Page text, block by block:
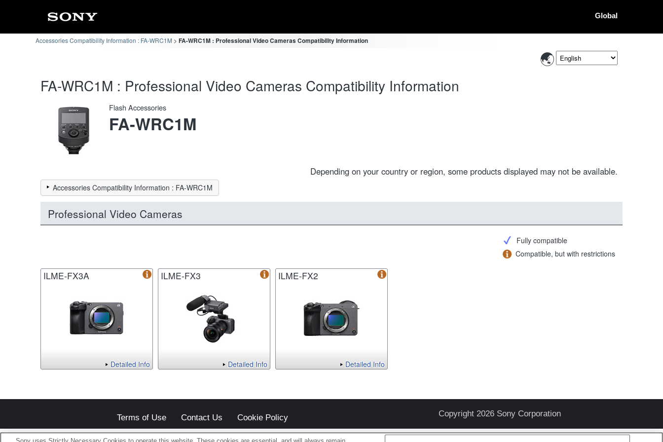
Global
Accessories Compatibility Information : FA-WRC1M FA-WRC1M : Professional Video Cameras Compatibility Information
FA-WRC1M : Professional Video Cameras Compatibility Information
Flash Accessories
FA-WRC1M
Depending on your country or region, some products displayed may not be available.
Accessories Compatibility Information : FA-WRC1M
Professional Video Cameras
Fully compatible
Compatible, but with restrictions
ILME-FX3A
Detailed Info
ILME-FX3
Detailed Info
ILME-FX2
Detailed Info
Terms of Use Contact Us Cookie Policy Copyright 2026 Sony Corporation